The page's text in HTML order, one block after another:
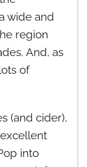
wide and
region
And, as
of
(and cider),
into